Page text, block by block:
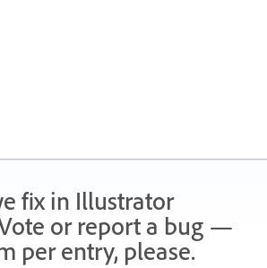
fix in Illustrator
or report a bug —
per entry, please.